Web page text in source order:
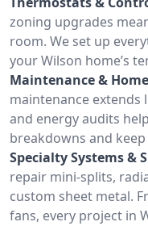
zoning upgrades
room. We set up
your Wilson home’s
Maintenance &
maintenance extends
and energy audits
breakdowns and
Specialty Systems &
repair mini-splits,
custom sheet metal.
fans, every project in